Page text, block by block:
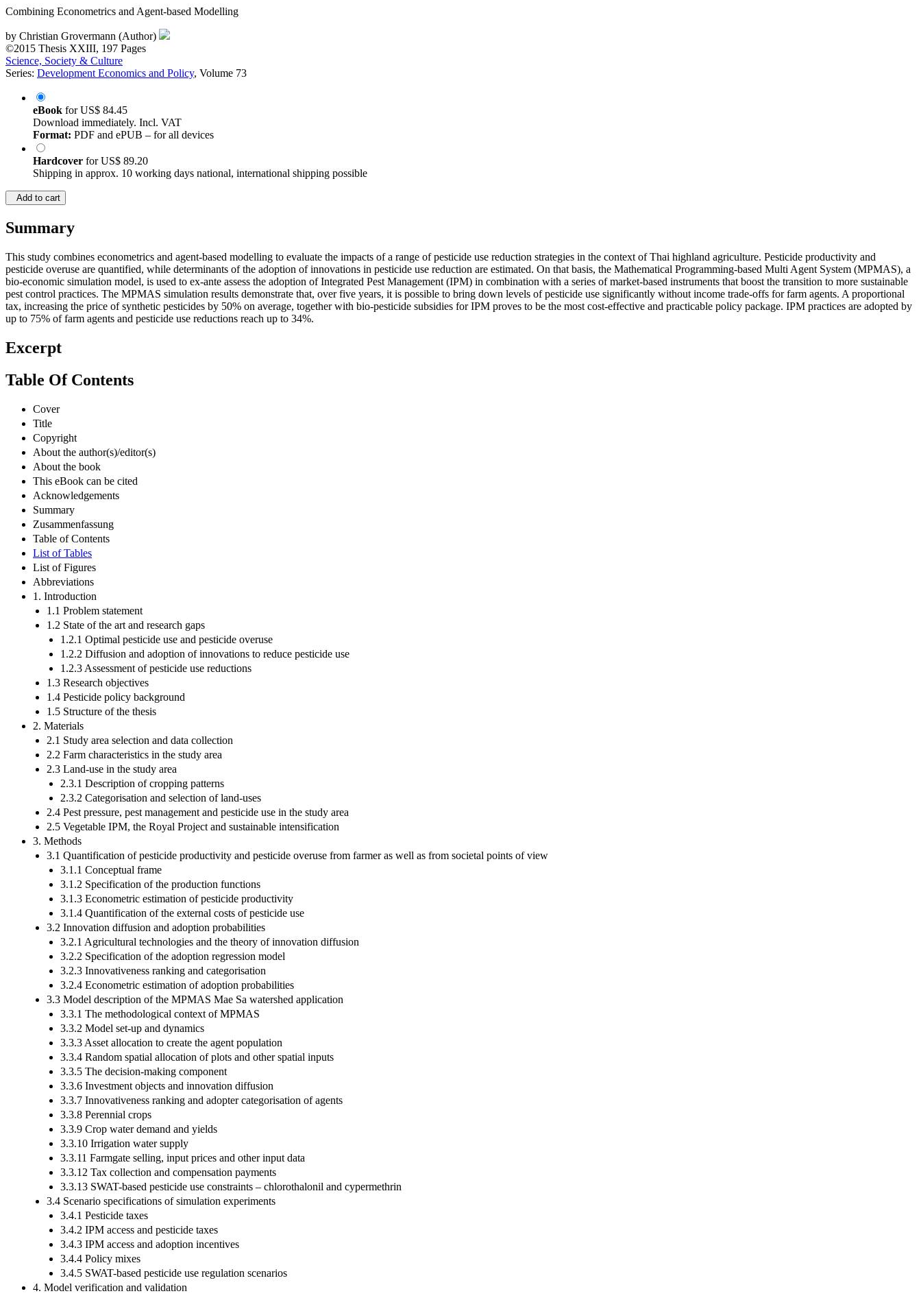
Combining Econometrics and Agent-based Modelling
by Christian Grovermann (Author)
©2015 Thesis XXIII, 197 Pages
Science, Society & Culture
Series: Development Economics and Policy, Volume 73
eBook forUS$ 84.45
Download immediately. Incl. VAT
Format: PDF and ePUB – for all devices
Hardcover forUS$ 89.20
Shipping in approx. 10 working days national, international shipping possible
Add to cart
Summary
This study combines econometrics and agent-based modelling to evaluate the impacts of a range of pesticide use reduction strategies in the context of Thai highland agriculture. Pesticide productivity and
pesticide overuse are quantified, while determinants of the adoption of innovations in pesticide use reduction are estimated. On that basis, the Mathematical Programming-based Multi Agent System (MPMAS), a
bio-economic simulation model, is used to ex-ante assess the adoption of Integrated Pest Management (IPM) in combination with a series of market-based instruments that boost the transition to more sustainable
pest control practices. The MPMAS simulation results demonstrate that, over five years, it is possible to bring down levels of pesticide use significantly without income trade-offs for farm agents. A proportional
tax, increasing the price of synthetic pesticides by 50% on average, together with bio-pesticide subsidies for IPM proves to be the most cost-effective and practicable policy package. IPM practices are adopted by
up to 75% of farm agents and pesticide use reductions reach up to 34%.
Excerpt
Table Of Contents
Cover
Title
Copyright
About the author(s)/editor(s)
About the book
This eBook can be cited
Acknowledgements
Summary
Zusammenfassung
Table of Contents
List of Tables
List of Figures
Abbreviations
1. Introduction
1.1 Problem statement
1.2 State of the art and research gaps
1.2.1 Optimal pesticide use and pesticide overuse
1.2.2 Diffusion and adoption of innovations to reduce pesticide use
1.2.3 Assessment of pesticide use reductions
1.3 Research objectives
1.4 Pesticide policy background
1.5 Structure of the thesis
2. Materials
2.1 Study area selection and data collection
2.2 Farm characteristics in the study area
2.3 Land-use in the study area
2.3.1 Description of cropping patterns
2.3.2 Categorisation and selection of land-uses
2.4 Pest pressure, pest management and pesticide use in the study area
2.5 Vegetable IPM, the Royal Project and sustainable intensification
3. Methods
3.1 Quantification of pesticide productivity and pesticide overuse from farmer as well as from societal points of view
3.1.1 Conceptual frame
3.1.2 Specification of the production functions
3.1.3 Econometric estimation of pesticide productivity
3.1.4 Quantification of the external costs of pesticide use
3.2 Innovation diffusion and adoption probabilities
3.2.1 Agricultural technologies and the theory of innovation diffusion
3.2.2 Specification of the adoption regression model
3.2.3 Innovativeness ranking and categorisation
3.2.4 Econometric estimation of adoption probabilities
3.3 Model description of the MPMAS Mae Sa watershed application
3.3.1 The methodological context of MPMAS
3.3.2 Model set-up and dynamics
3.3.3 Asset allocation to create the agent population
3.3.4 Random spatial allocation of plots and other spatial inputs
3.3.5 The decision-making component
3.3.6 Investment objects and innovation diffusion
3.3.7 Innovativeness ranking and adopter categorisation of agents
3.3.8 Perennial crops
3.3.9 Crop water demand and yields
3.3.10 Irrigation water supply
3.3.11 Farmgate selling, input prices and other input data
3.3.12 Tax collection and compensation payments
3.3.13 SWAT-based pesticide use constraints – chlorothalonil and cypermethrin
3.4 Scenario specifications of simulation experiments
3.4.1 Pesticide taxes
3.4.2 IPM access and pesticide taxes
3.4.3 IPM access and adoption incentives
3.4.4 Policy mixes
3.4.5 SWAT-based pesticide use regulation scenarios
4. Model verification and validation